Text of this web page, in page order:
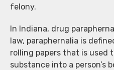
felony.
In Indiana, drug
law, paraphernalia is
rolling papers that is used
substance into a person’s